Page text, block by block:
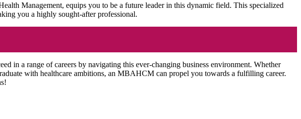
Management, equips you to be a future leader in this dynamic field. This specialized
you a highly sought-after professional.
in a range of careers by navigating this ever-changing business environment. Whether
with healthcare ambitions, an MBAHCM can propel you towards a fulfilling career.